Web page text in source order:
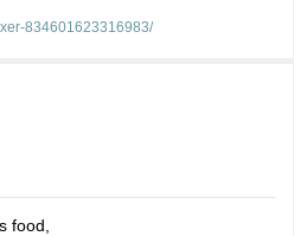
834601623316983/
food,